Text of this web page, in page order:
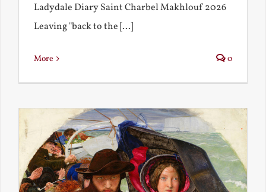
Ladydale Diary Saint Charbel Makhlouf 2026
Leaving "back to the [...]
More 0